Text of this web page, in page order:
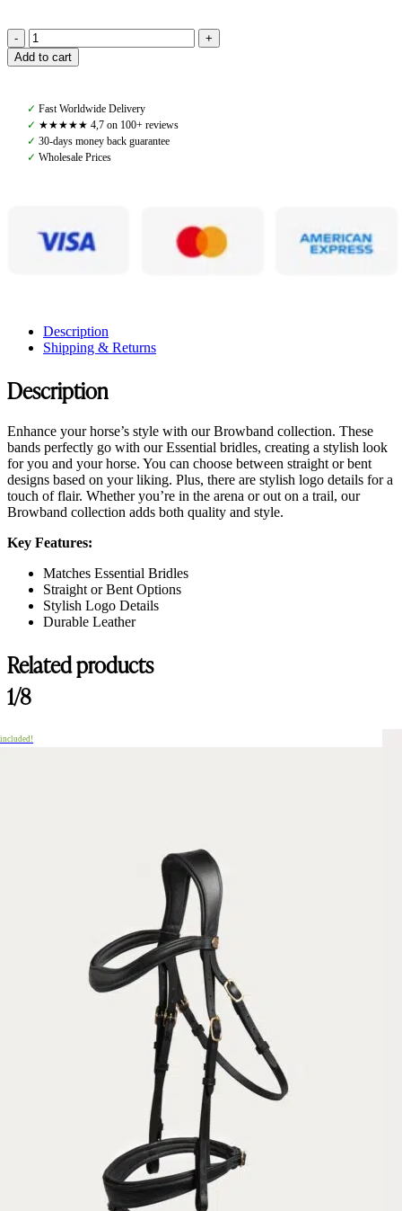
Amiko
Straight
Browband,
Cognac
quantity
Add to cart
✓ Fast Worldwide Delivery
✓ ★★★★★ 4,7 on 100+ reviews
✓ 30-days money back guarantee
✓ Wholesale Prices
Description
Shipping & Returns
Description
Enhance your horse’s style with our Browband collection. These
bands perfectly go with our Essential bridles, creating a stylish look
for you and your horse. You can choose between straight or bent
designs based on your liking. Plus, there are stylish logo details for a
touch of flair. Whether you’re in the arena or out on a trail, our
Browband collection adds both quality and style.
Key Features:
Matches Essential Bridles
Straight or Bent Options
Stylish Logo Details
Durable Leather
Related products
1/8